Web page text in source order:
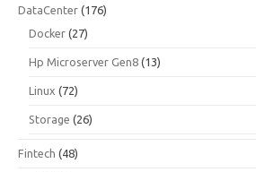
DataCenter (176)
Docker (27)
Hp Microserver Gen8 (13)
Linux (72)
Storage (26)
Fintech (48)